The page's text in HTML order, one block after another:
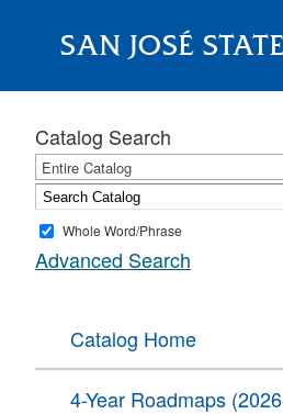
SAN JOSÉ
About
Catalog Search
Entire Catalog
Whole Word/Phrase
Advanced Search
Catalog Home
4-Year Roadmaps